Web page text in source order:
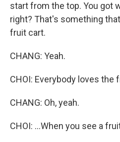
start from the top. You got
right? That's something
fruit cart.
CHANG: Yeah.
CHOI: Everybody loves the
CHANG: Oh, yeah.
CHOI: ...When you see a